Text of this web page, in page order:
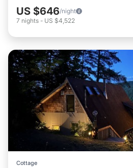
US $646/night
7 nights - US $4,522
Cottage